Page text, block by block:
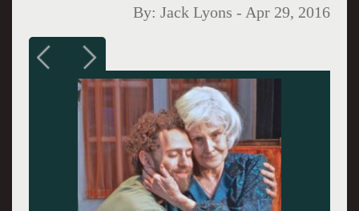
By:Jack Lyons - Apr 29, 2016